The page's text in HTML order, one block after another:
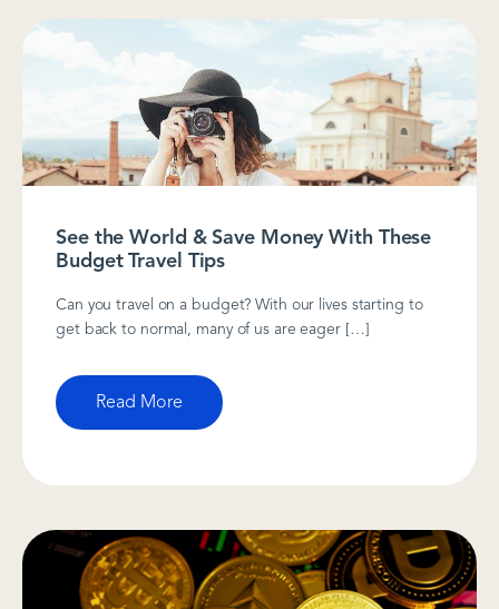
See the World & Save Money With These
Budget Travel Tips
Can you travel on a budget? With our lives starting to
get back to normal, many of us are eager […]
Read More